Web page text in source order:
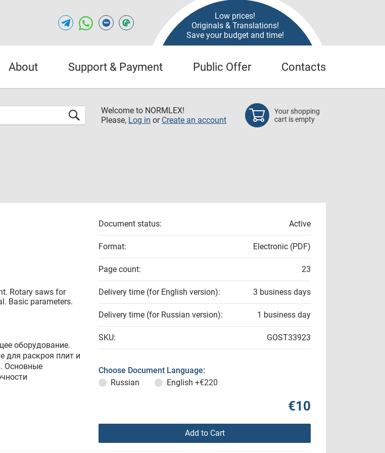
Low prices!
Originals & Translations!
Save your budget and time!
About Support & Payment Public Offer Contacts
Welcome to NORMLEX!
Please, Log in or Create an account
Your shopping
cart is empty
Rotary saws for
Basic parameters.
оборудование.
для раскроя плит и
Основные
Document status: Active
Format: Electronic (PDF)
Page count: 23
Delivery time (for English version): 3 business days
Delivery time (for Russian version): 1 business day
SKU: GOST33923
Choose Document Language:
Russian
English +€220
€10
Add to Cart